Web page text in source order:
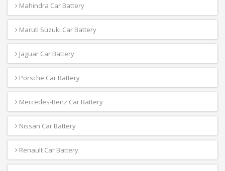
Mahindra Car Battery
Maruti Suzuki Car Battery
Jaguar Car Battery
Porsche Car Battery
Mercedes-Benz Car Battery
Nissan Car Battery
Renault Car Battery